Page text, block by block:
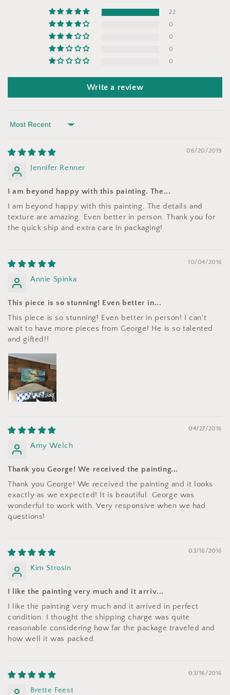
22
0
0
0
0
Write a review
Sort by
06/20/2019
Jennifer Renner
I am beyond happy with this painting. The...
I am beyond happy with this painting. The details and
texture are amazing. Even better in person. Thank you for
the quick ship and extra care in packaging!
10/04/2016
Annie Spinka
This piece is so stunning! Even better in...
This piece is so stunning! Even better in person! I can't
wait to have more pieces from George! He is so talented
and gifted!!
04/27/2016
Amy Welch
Thank you George! We received the painting...
Thank you George! We received the painting and it looks
exactly as we expected! It is beautiful. George was
wonderful to work with. Very responsive when we had
questions!
03/16/2016
Kim Strosin
I like the painting very much and it arriv...
I like the painting very much and it arrived in perfect
condition. I thought the shipping charge was quite
reasonable considering how far the package traveled and
how well it was packed.
03/16/2016
Brette Feest